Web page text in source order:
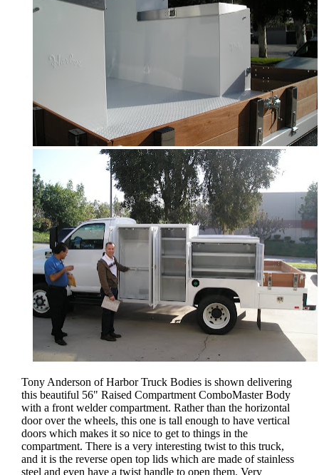
Tony Anderson of Harbor Truck Bodies is shown delivering
this beautiful 56" Raised Compartment ComboMaster Body
with a front welder compartment. Rather than the horizontal
door over the wheels, this one is tall enough to have vertical
doors which makes it so nice to get to things in the
compartment. There is a very interesting twist to this truck,
and it is the reverse open top lids which are made of stainless
steel and even have a twist handle to open them. Very